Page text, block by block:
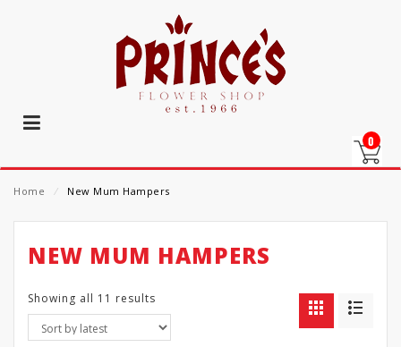
0
Home ⁄ New Mum Hampers
NEW MUM HAMPERS
Showing all 11 results